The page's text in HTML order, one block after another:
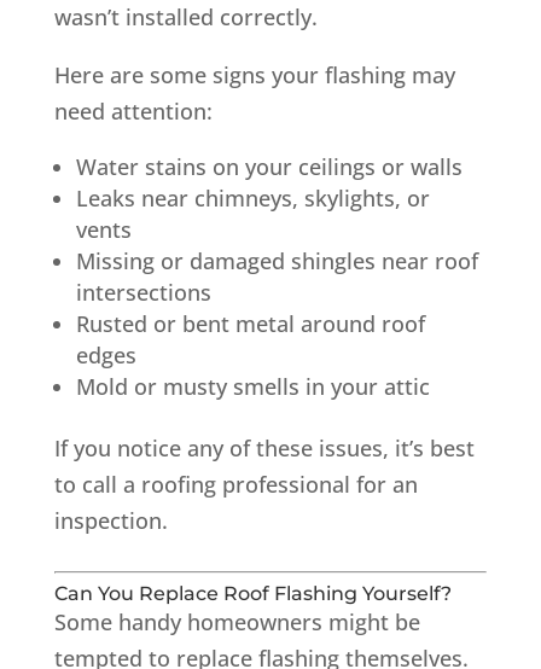
wasn’t installed correctly.
Here are some signs your flashing may
need attention:
Water stains on your ceilings or walls
Leaks near chimneys, skylights, or
vents
Missing or damaged shingles near roof
intersections
Rusted or bent metal around roof
edges
Mold or musty smells in your attic
If you notice any of these issues, it’s best
to call a roofing professional for an
inspection.
Can You Replace Roof Flashing Yourself?
Some handy homeowners might be
tempted to replace flashing themselves.